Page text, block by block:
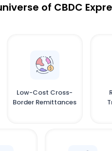
of CBDC
Low-Cost Cross-
Border Remittances